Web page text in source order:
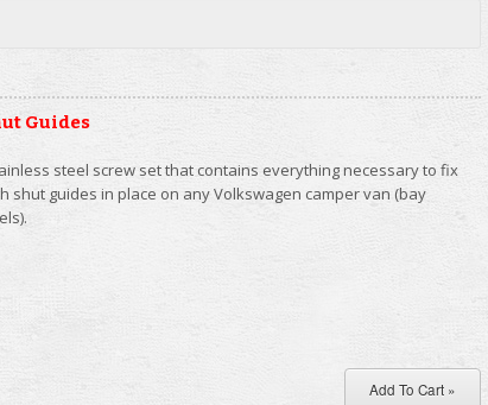
Guides
steel screw set that contains everything necessary to fix
shut guides in place on any Volkswagen camper van (bay